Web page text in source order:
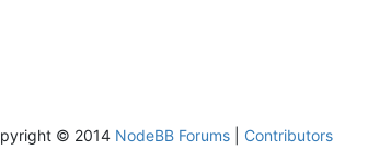
© 2014 NodeBB Forums Contributors